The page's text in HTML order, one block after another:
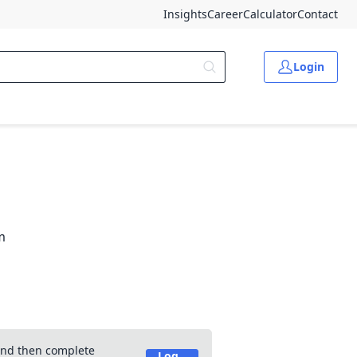
InsightsCareerCalculatorContact
Login
then complete